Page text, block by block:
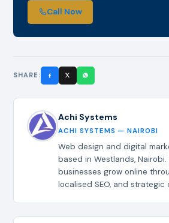
Call Now
SHARE:
Achi Systems
ACHI SYSTEMS — NAIROBI
Web design and digital
based in Westlands, Nairobi.
businesses grow online
localised SEO, and strategic